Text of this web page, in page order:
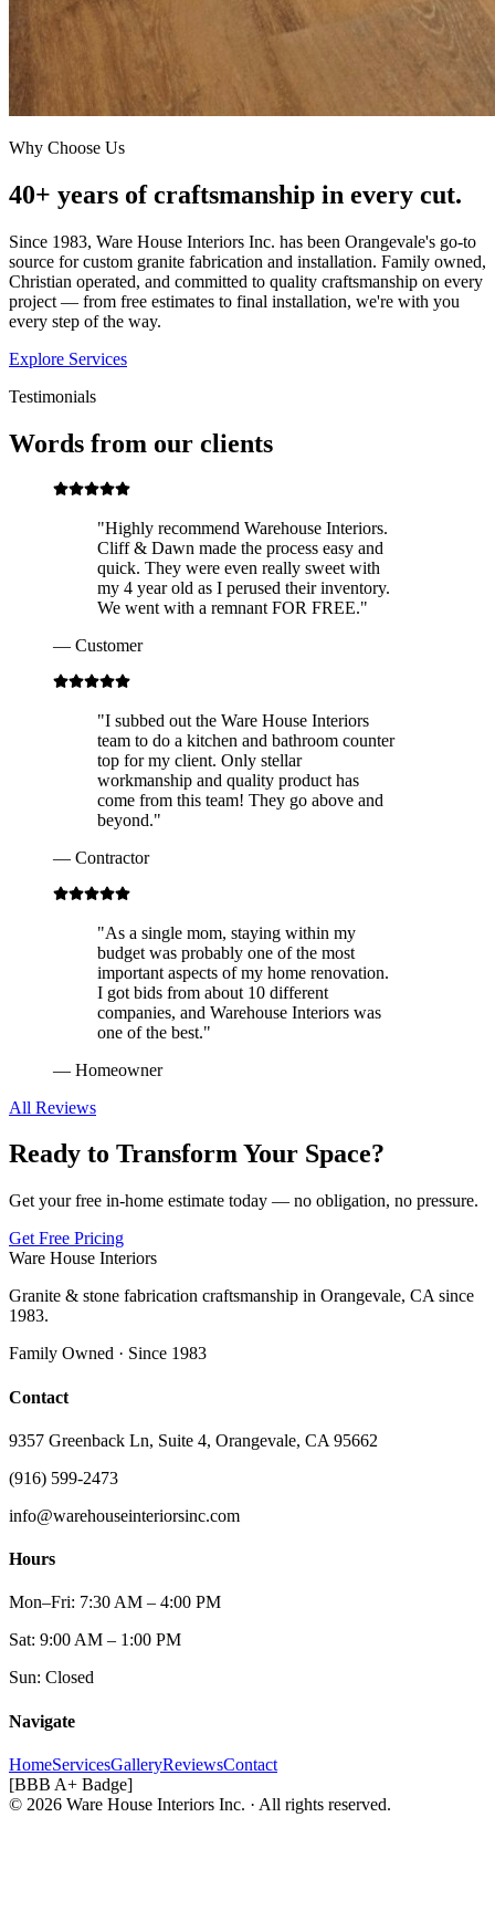
Why Choose Us
40+ years of craftsmanship in every cut.
Since 1983, Ware House Interiors Inc. has been Orangevale's go-to
source for custom granite fabrication and installation. Family owned,
Christian operated, and committed to quality craftsmanship on every
project — from free estimates to final installation, we're with you
every step of the way.
Explore Services
Testimonials
Words from our clients
"Highly recommend Warehouse Interiors.
Cliff & Dawn made the process easy and
quick. They were even really sweet with
my 4 year old as I perused their inventory.
We went with a remnant FOR FREE."
— Customer
"I subbed out the Ware House Interiors
team to do a kitchen and bathroom counter
top for my client. Only stellar
workmanship and quality product has
come from this team! They go above and
beyond."
— Contractor
"As a single mom, staying within my
budget was probably one of the most
important aspects of my home renovation.
I got bids from about 10 different
companies, and Warehouse Interiors was
one of the best."
— Homeowner
All Reviews
Ready to Transform Your Space?
Get your free in-home estimate today — no obligation, no pressure.
Get Free Pricing
Ware House Interiors
Granite & stone fabrication craftsmanship in Orangevale, CA since
1983.
Family Owned · Since 1983
Contact
9357 Greenback Ln, Suite 4, Orangevale, CA 95662
(916) 599-2473
info@warehouseinteriorsinc.com
Hours
Mon–Fri: 7:30 AM – 4:00 PM
Sat: 9:00 AM – 1:00 PM
Sun: Closed
Navigate
HomeServicesGalleryReviewsContact
[BBB A+ Badge]
© 2026 Ware House Interiors Inc. · All rights reserved.